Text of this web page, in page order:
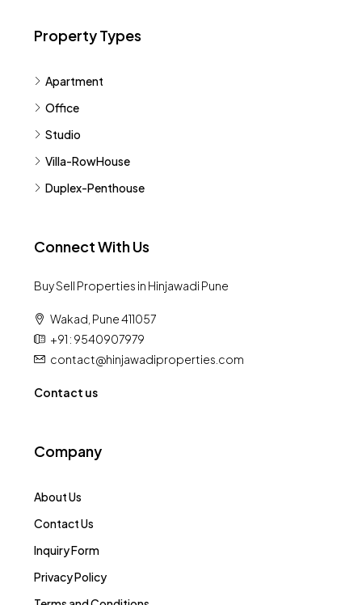
Property Types
Apartment
Office
Studio
Villa-RowHouse
Duplex-Penthouse
Connect With Us
Buy Sell Properties in Hinjawadi Pune
Wakad, Pune 411057
+91 : 9540907979
contact@hinjawadiproperties.com
Contact us
Company
About Us
Contact Us
Inquiry Form
Privacy Policy